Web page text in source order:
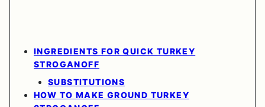
INGREDIENTS FOR QUICK TURKEY
STROGANOFF
SUBSTITUTIONS
HOW TO MAKE GROUND TURKEY